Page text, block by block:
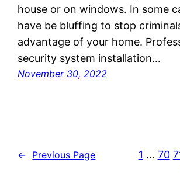
house or on windows. In some
have be bluffing to stop
advantage of your home.
security system installation…
November 30, 2022
← Previous Page 1 … 70